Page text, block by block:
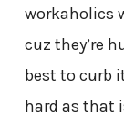
workaholics
cuz they’re
best to curb
hard as that